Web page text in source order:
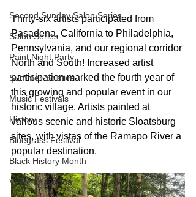
Second Sunday Salon Series
Salon Series
Paint Night Party
Summer Solstice
Music Festivals
History
Bluegrass Festival
Black History Month
Victorian Cocktail
Thirty-six artists participated from
Pasadena, California to Philadelphia,
Pennsylvania, and our regional corridor
North and South! Increased artist
participation marked the fourth year of
this growing and popular event in our
historic village. Artists painted at
various scenic and historic Sloatsburg
sites, with vistas of the Ramapo River a
popular destination.